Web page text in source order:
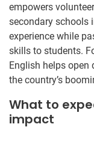
empowers
secondary schools
experience while
skills to students.
English helps
the country’s
What to
impact